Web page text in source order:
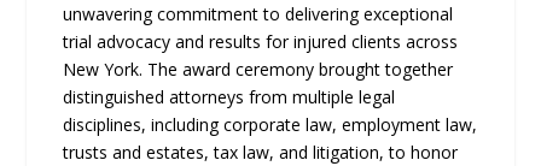
unwavering commitment to delivering exceptional
trial advocacy and results for injured clients across
New York. The award ceremony brought together
distinguished attorneys from multiple legal
disciplines, including corporate law, employment law,
trusts and estates, tax law, and litigation, to honor